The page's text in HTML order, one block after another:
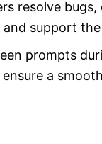
resolve bugs,
support
prompts
a